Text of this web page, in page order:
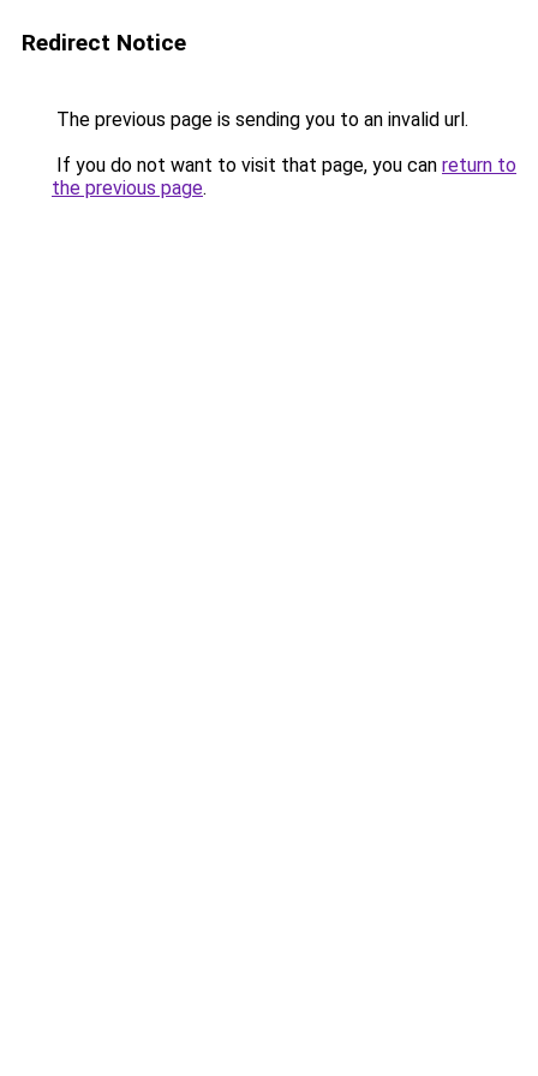
Redirect Notice
The previous page is sending you to an invalid url.
If you do not want to visit that page, you can return to
the previous page.